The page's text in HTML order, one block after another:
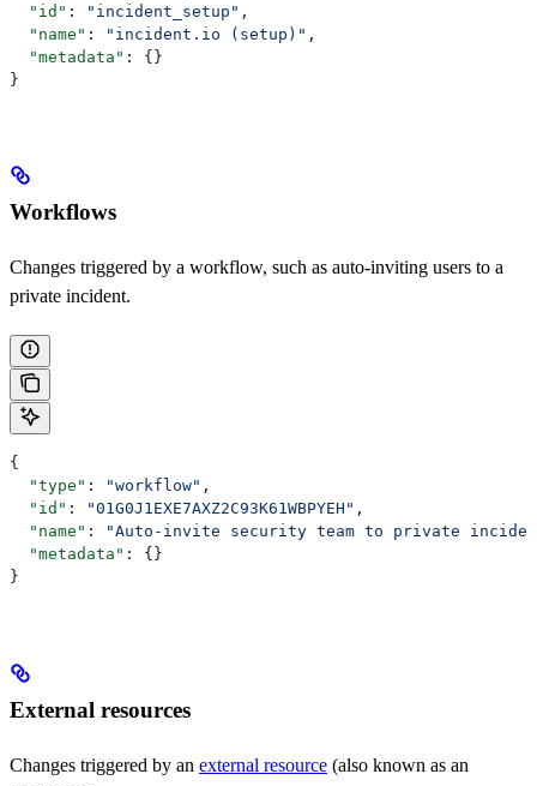
  "id"
: "incident_setup" ,
  "name"
: "incident.io (setup)" ,
  "metadata"
: {}
}
Workflows
Changes triggered by a workflow, such as auto-inviting users to a
private incident.
{
  "type"
: "workflow" ,
  "id"
: "01G0J1EXE7AXZ2C93K61WBPYEH" ,
  "name"
:
"Auto-invite security team to private
  "metadata"
: {}
}
External resources
Changes triggered by an external resource (also known as an